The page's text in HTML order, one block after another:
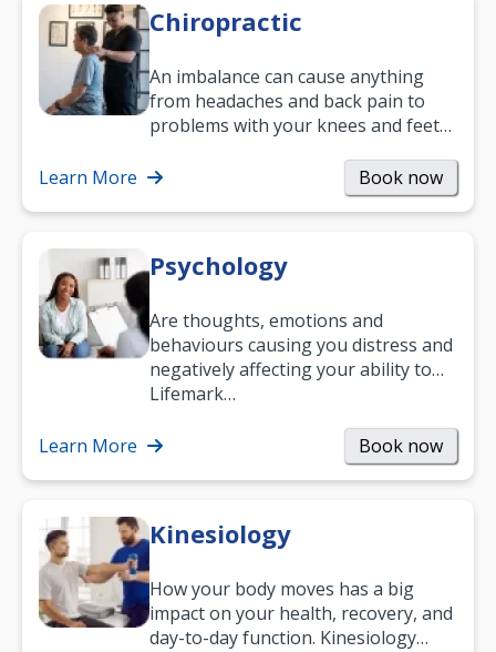
Chiropractic
An imbalance can cause anything
from headaches and back pain to
problems with your knees and feet
help.…
Learn More Book now
Psychology
Are thoughts, emotions and
behaviours causing you distress and
negatively affecting your ability to
work and enjoy life?
Lifemark…
Learn More Book now
Kinesiology
How your body moves has a big
impact on your health, recovery, and
day-to-day function. Kinesiology